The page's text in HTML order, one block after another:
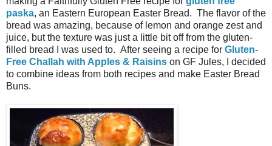
paska, an Eastern European Easter Bread. The flavor of the
bread was amazing, because of lemon and orange zest and
juice, but the texture was just a little bit off from the gluten-
filled bread I was used to. After seeing a recipe for Gluten-
Free Challah with Apples & Raisins on GF Jules, I decided
to combine ideas from both recipes and make Easter Bread
Buns.